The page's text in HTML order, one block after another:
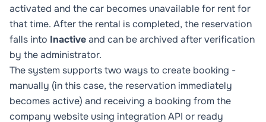
activated and the car becomes unavailable for rent for
that time. After the rental is completed, the reservation
falls into Inactiveand can be archived after verification
by the administrator.
The system supports two ways to create booking -
manually (in this case, the reservation immediately
becomes active) and receiving a booking from the
company website using integration API or ready